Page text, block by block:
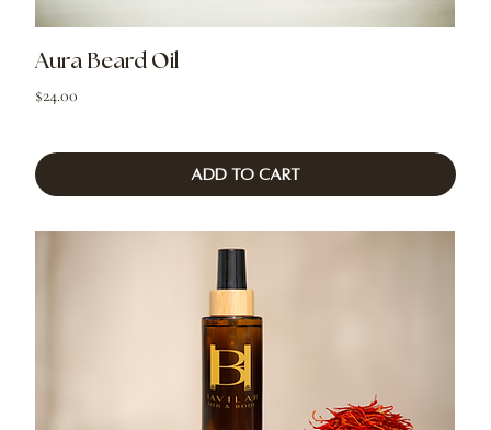
Aura Beard Oil
Price
$24.00
Add to Cart